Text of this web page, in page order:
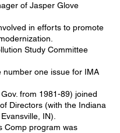
of Jasper Glove
in efforts to promote
Study Committee
number one issue for IMA
from 1981-89) joined
Directors (with the Indiana
IN).
Comp program was